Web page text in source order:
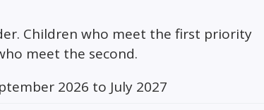
Children who meet the first priority
meet the second.
2026 to July 2027